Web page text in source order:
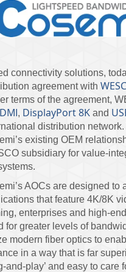
connectivity solutions,
agreement with
terms of the agreement,
, DisplayPort 8K and
distribution
existing OEM
subsidiary for value-
AOCs are designed
that feature 4K/8K
enterprises and high-
for greater levels of
modern fiber optics to
in a way that is far
and-play’ and easy to